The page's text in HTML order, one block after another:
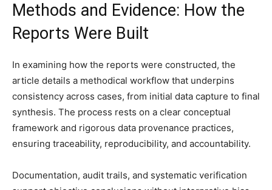
Methods and Evidence: How the
Reports Were Built
In examining how the reports were constructed, the
article details a methodical workflow that underpins
consistency across cases, from initial data capture to final
synthesis. The process rests on a clear conceptual
framework and rigorous data provenance practices,
ensuring traceability, reproducibility, and accountability.
Documentation, audit trails, and systematic verification